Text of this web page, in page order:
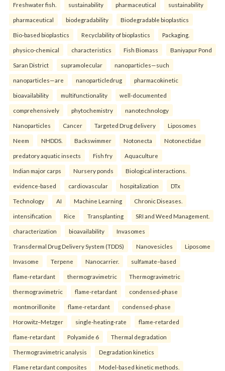
Freshwater fish. sustainability pharmaceutical sustainability
pharmaceutical biodegradability Biodegradable bioplastics
Bio-based bioplastics Recyclability of bioplastics Packaging.
physico-chemical characteristics Fish Biomass Baniyapur Pond
Saran District supramolecular nanoparticles—such
nanoparticles—are nanoparticledrug pharmacokinetic
bioavailability multifunctionality well-documented
comprehensively phytochemistry nanotechnology
Nanoparticles Cancer Targeted Drug delivery Liposomes
Neem NHDDS. Backswimmer Notonecta Notonectidae
predatory aquatic insects Fish fry Aquaculture
Indian major carps Nursery ponds Biological interactions.
evidence-based cardiovascular hospitalization DTx
Technology AI Machine Learning Chronic Diseases.
intensification Rice Transplanting SRI and Weed Management.
characterization bioavailability Invasomes
Transdermal Drug Delivery System (TDDS) Nanovesicles Liposome
Invasome Terpene Nanocarrier. sulfamate–based
flame-retardant thermogravimetric Thermogravimetric
thermogravimetric flame-retardant condensed-phase
montmorillonite flame-retardant condensed-phase
Horowitz–Metzger single-heating-rate flame-retarded
flame-retardant Polyamide 6 Thermal degradation
Thermogravimetric analysis Degradation kinetics
Flame retardant composites Model-based kinetic methods.